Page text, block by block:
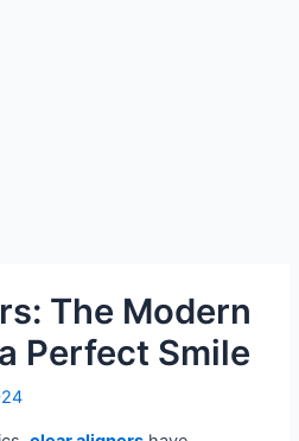
The Modern
Perfect Smile